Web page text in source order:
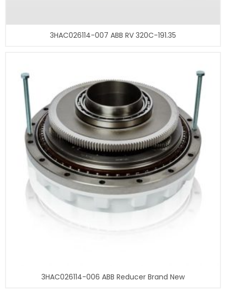
3HAC026114-007 ABB RV 320C-191.35
3HAC026114-006 ABB Reducer Brand New